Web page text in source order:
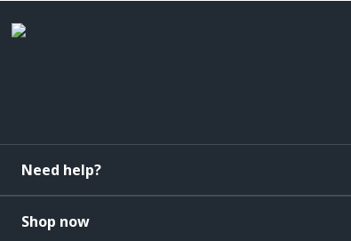
Need help?
Shop now